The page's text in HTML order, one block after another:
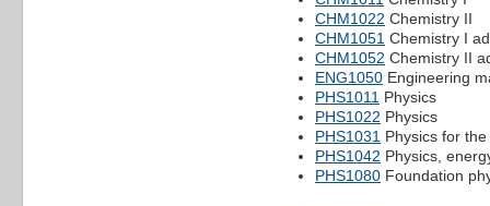
CHM1022 Chemistry II
CHM1051 Chemistry I
CHM1052 Chemistry II
ENG1050 Engineering
PHS1011 Physics
PHS1022 Physics
PHS1031 Physics for
PHS1042 Physics,
PHS1080 Foundation